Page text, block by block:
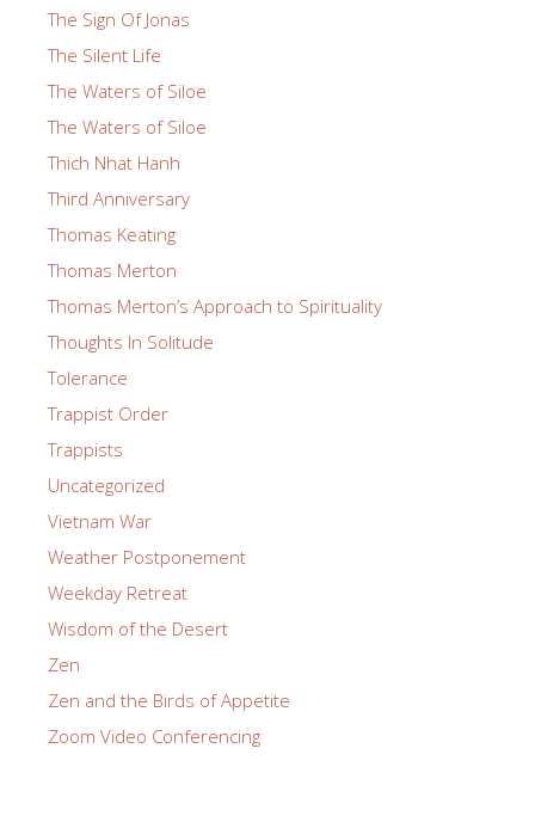
The Sign Of Jonas
The Silent Life
The Waters of Siloe
The Waters of Siloe
Thich Nhat Hanh
Third Anniversary
Thomas Keating
Thomas Merton
Thomas Merton’s Approach to Spirituality
Thoughts In Solitude
Tolerance
Trappist Order
Trappists
Uncategorized
Vietnam War
Weather Postponement
Weekday Retreat
Wisdom of the Desert
Zen
Zen and the Birds of Appetite
Zoom Video Conferencing